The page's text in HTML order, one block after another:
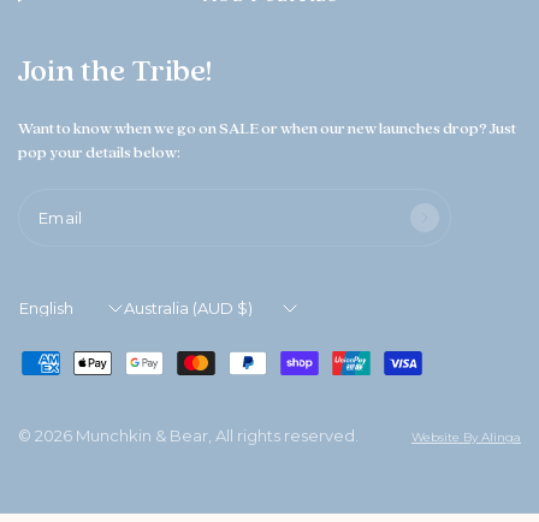
Join the Tribe!
Want to know when we go on SALE or when our new launches drop? Just
pop your details below:
Email
Update
Update
© 2026 Munchkin & Bear, All rights reserved. Website By Alinga